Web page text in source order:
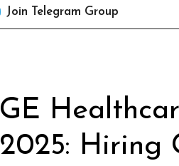
Join Telegram Group
GE
2025: Hiring